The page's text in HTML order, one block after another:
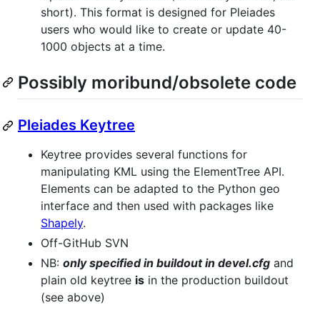
short). This format is designed for Pleiades
users who would like to create or update 40-
1000 objects at a time.
Possibly moribund/obsolete code
Pleiades Keytree
Keytree provides several functions for
manipulating KML using the ElementTree API.
Elements can be adapted to the Python geo
interface and then used with packages like
Shapely.
Off-GitHub SVN
NB: only specified in buildout in devel.cfg and
plain old keytree is in the production buildout
(see above)